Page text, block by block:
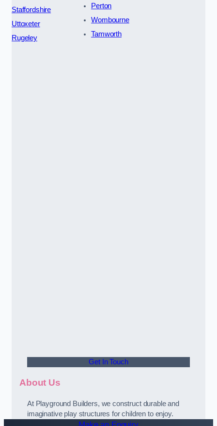
Staffordshire
Uttoxeter
Rugeley
Perton
Wombourne
Tamworth
Get In Touch
About Us
At Playground Builders, we construct durable and
imaginative play structures for children to enjoy.